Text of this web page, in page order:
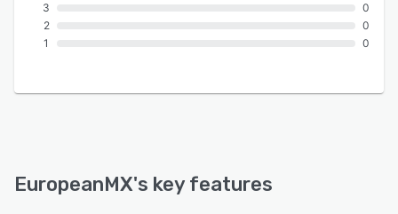
3
2
1
0
0
0
EuropeanMX's key features